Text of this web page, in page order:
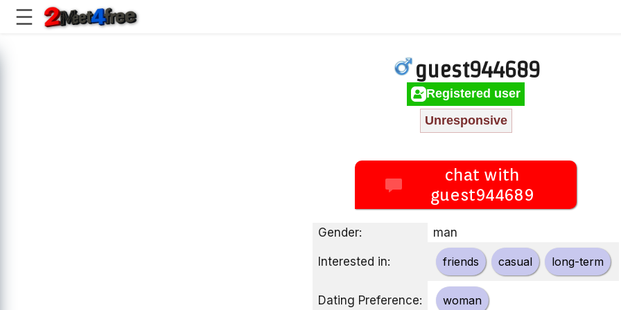
guest944689
Registered user
Unresponsive
chat with
guest944689
Gender: man
Interested in: friends casual long-term
Dating Preference: woman